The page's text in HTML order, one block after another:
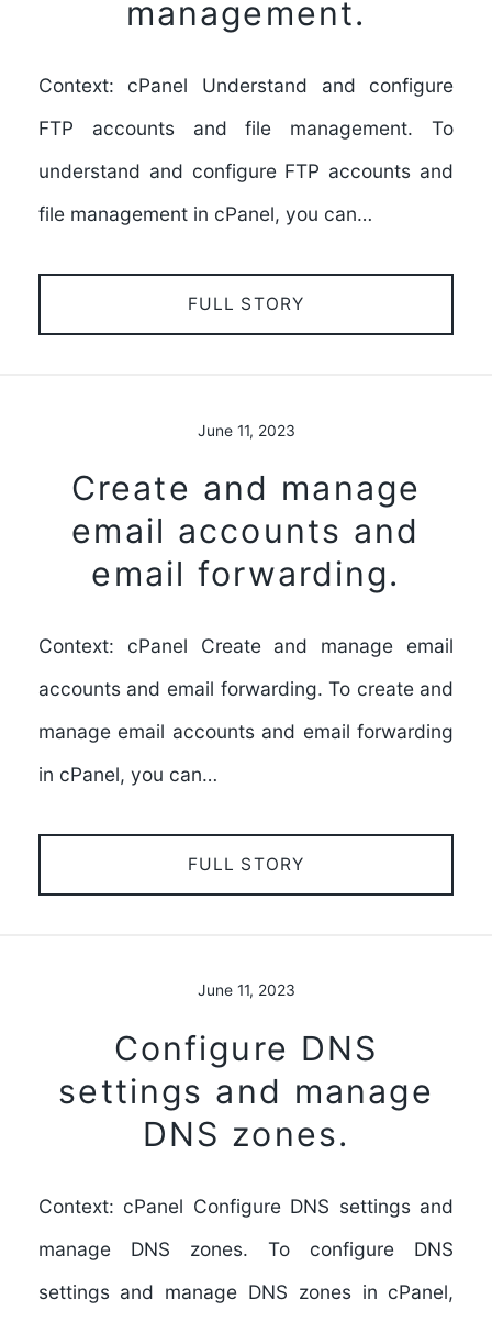
management.
Context: cPanel Understand and configure
FTP accounts and file management. To
understand and configure FTP accounts and
file management in cPanel, you can…
FULL STORY
June 11, 2023
Create and manage
email accounts and
email forwarding.
Context: cPanel Create and manage email
accounts and email forwarding. To create and
manage email accounts and email forwarding
in cPanel, you can…
FULL STORY
June 11, 2023
Configure DNS
settings and manage
DNS zones.
Context: cPanel Configure DNS settings and
manage DNS zones. To configure DNS
settings and manage DNS zones in cPanel,